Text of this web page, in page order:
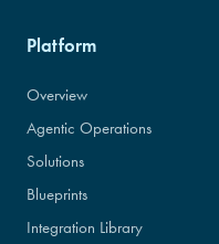
Platform
Overview
Agentic Operations
Solutions
Blueprints
Integration Library